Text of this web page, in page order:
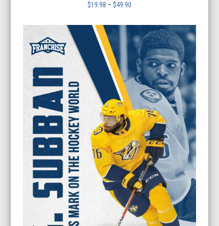
$19.98 – $49.90
$19.98
through
$49.90